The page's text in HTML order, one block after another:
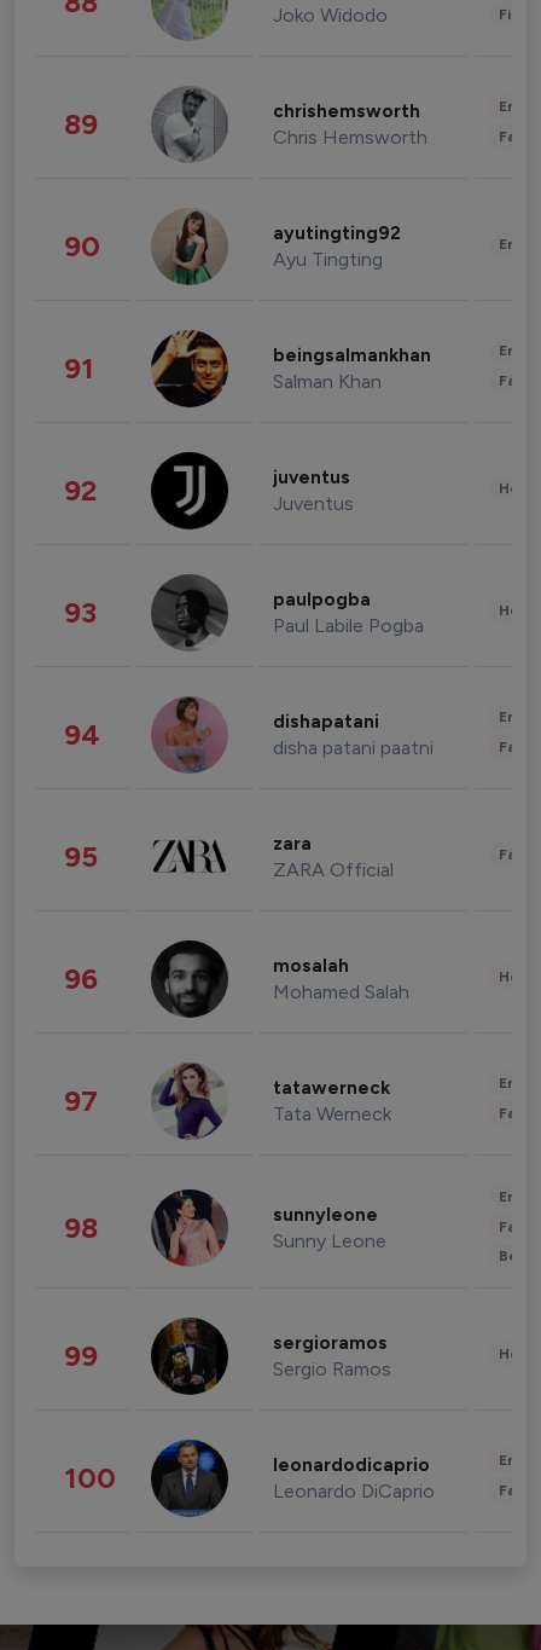
Joko Widodo
89 chrishemsworth
Chris Hemsworth
90 ayutingting92
Ayu Tingting
91 beingsalmankhan
Salman Khan
92 juventus
Juventus
93 paulpogba
Paul Labile Pogba
94 dishapatani
disha patani paatni
95 zara
ZARA Official
96 mosalah
Mohamed Salah
97 tatawerneck
Tata Werneck
98 sunnyleone
Sunny Leone
99 sergioramos
Sergio Ramos
100 leonardodicaprio
Leonardo DiCaprio